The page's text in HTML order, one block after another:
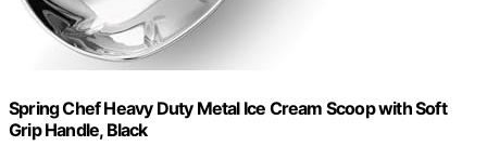
Spring Chef Heavy Duty Metal Ice Cream Scoop with Soft
Grip Handle, Black